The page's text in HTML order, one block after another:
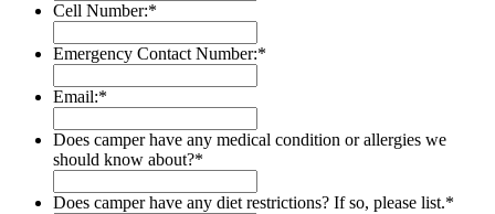
Cell Number:*
Emergency Contact Number:*
Email:*
Does camper have any medical condition or allergies we
should know about?*
Does camper have any diet restrictions? If so, please list.*